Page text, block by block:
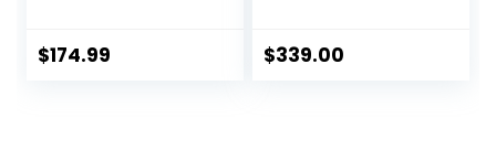
$174.99
Ultrawide Lens –
$339.00